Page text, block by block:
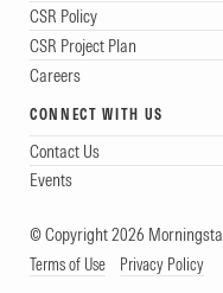
CSR Policy
CSR Project Plan
Careers
CONNECT WITH US
Contact Us
Events
© Copyright 2026
Terms of Use Privacy Policy